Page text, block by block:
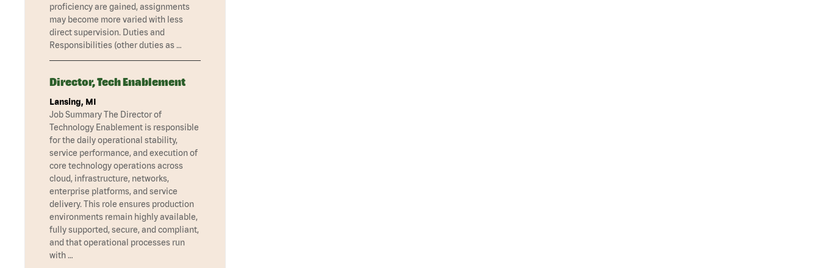
proficiency are gained, assignments
may become more varied with less
direct supervision. Duties and
Responsibilities (other duties as …
Director, Tech Enablement
Lansing, MI
Job Summary The Director of
Technology Enablement is responsible
for the daily operational stability,
service performance, and execution of
core technology operations across
cloud, infrastructure, networks,
enterprise platforms, and service
delivery. This role ensures production
environments remain highly available,
fully supported, secure, and compliant,
and that operational processes run
with …